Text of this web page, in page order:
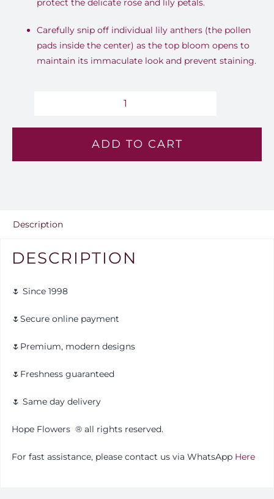
protect the delicate rose and lily petals.
Carefully snip off individual lily anthers (the pollen
pads inside the center) as the top bloom opens to
maintain its immaculate look and prevent staining.
Blossom
Lv
ADD TO CART
Description
DESCRIPTION
🌷 Since 1998
🌷Secure online payment
🌷Premium, modern designs
🌷Freshness guaranteed
🌷 Same day delivery
Hope Flowers ®️all rights reserved.
For fast assistance, please contact us via WhatsApp Here